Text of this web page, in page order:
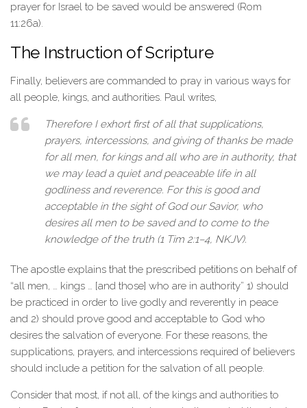
prayer for Israel to be saved would be answered (Rom
11:26a).
The Instruction of Scripture
Finally, believers are commanded to pray in various ways for
all people, kings, and authorities. Paul writes,
Therefore I exhort first of all that supplications,
prayers, intercessions, and giving of thanks be made
for all men, for kings and all who are in authority, that
we may lead a quiet and peaceable life in all
godliness and reverence. For this is good and
acceptable in the sight of God our Savior, who
desires all men to be saved and to come to the
knowledge of the truth (1 Tim 2:1–4, NKJV).
The apostle explains that the prescribed petitions on behalf of
“all men, … kings … [and those] who are in authority” 1) should
be practiced in order to live godly and reverently in peace
and 2) should prove good and acceptable to God who
desires the salvation of everyone. For these reasons, the
supplications, prayers, and intercessions required of believers
should include a petition for the salvation of all people.
Consider that most, if not all, of the kings and authorities to